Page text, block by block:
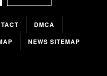
DMCA
NEWS SITEMAP